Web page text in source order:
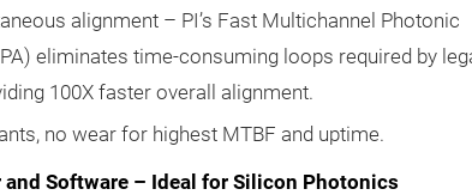
alignment – PI’s Fast Multichannel Photonic
eliminates time-consuming loops required by
100X faster overall alignment.
no wear for highest MTBF and uptime.
Software – Ideal for Silicon Photonics